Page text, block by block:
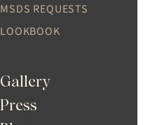
MSDS REQUESTS
LOOKBOOK
Gallery
Press